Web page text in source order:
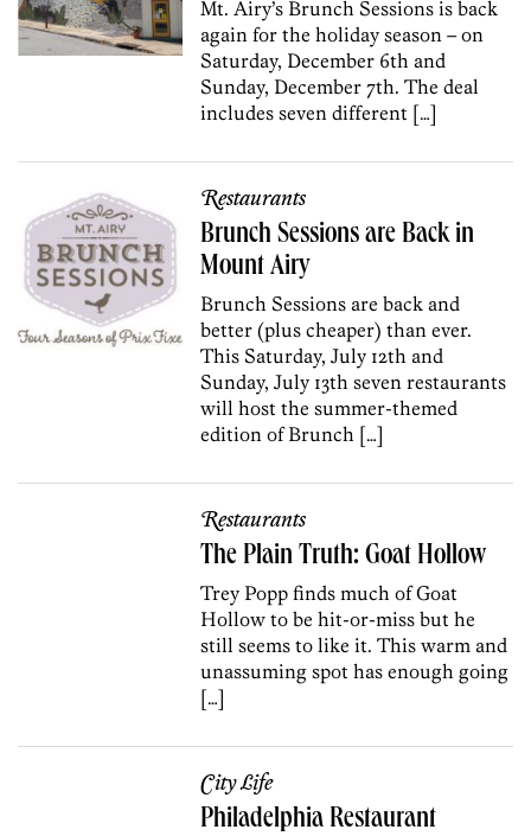
Mt. Airy’s Brunch Sessions is back
again for the holiday season – on
Saturday, December 6th and
Sunday, December 7th. The deal
includes seven different […]
Restaurants
Brunch Sessions are Back in
Mount Airy
Brunch Sessions are back and
better (plus cheaper) than ever.
This Saturday, July 12th and
Sunday, July 13th seven restaurants
will host the summer-themed
edition of Brunch […]
Restaurants
The Plain Truth: Goat Hollow
Trey Popp finds much of Goat
Hollow to be hit-or-miss but he
still seems to like it. This warm and
unassuming spot has enough going
[…]
City Life
Philadelphia Restaurant